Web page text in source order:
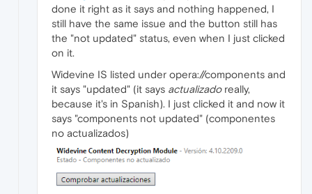
done it right as it says and nothing happened, I
still have the same issue and the button still has
the "not updated" status, even when I just clicked
on it.
Widevine IS listed under opera://components and
it says "updated" (it says actualizadoreally,
because it's in Spanish). I just clicked it and now it
says "components not updated" (componentes
no actualizados)